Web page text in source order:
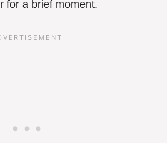
for a brief moment.